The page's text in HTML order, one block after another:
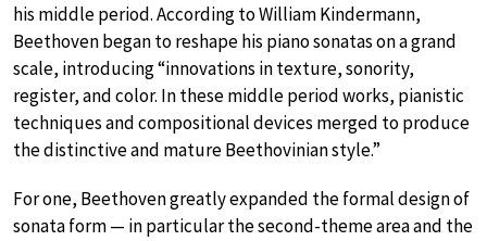
his middle period. According to William Kindermann,
Beethoven began to reshape his piano sonatas on a grand
scale, introducing “innovations in texture, sonority,
register, and color. In these middle period works, pianistic
techniques and compositional devices merged to produce
the distinctive and mature Beethovinian style.”
For one, Beethoven greatly expanded the formal design of
sonata form — in particular the second-theme area and the